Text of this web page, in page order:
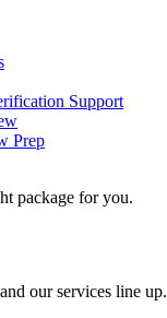
Support
Prep
package for you.
our services line up.